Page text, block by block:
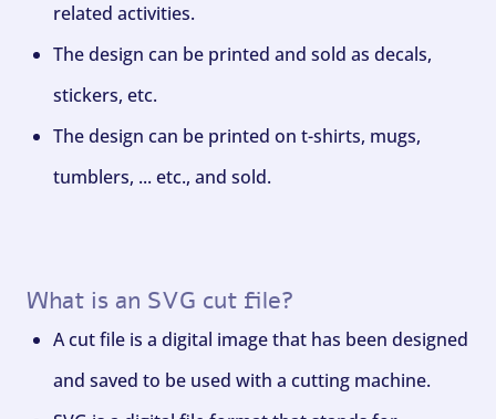
related activities.
The design can be printed and sold as decals,
stickers, etc.
The design can be printed on t-shirts, mugs,
tumblers, ... etc., and sold.
What is an SVG cut file?
A cut file is a digital image that has been designed
and saved to be used with a cutting machine.